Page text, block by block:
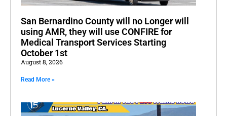
San Bernardino County will no Longer will
using AMR, they will use CONFIRE for
Medical Transport Services Starting
October 1st
August 8, 2026
Read More »